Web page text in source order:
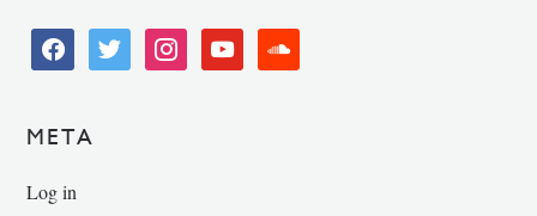
facebooktwitter instagramyoutube soundcloud
META
Log in